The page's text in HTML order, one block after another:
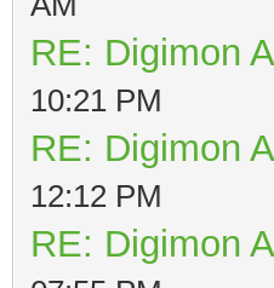
RE: Digimon
10:21 PM
RE: Digimon
12:12 PM
RE: Digimon